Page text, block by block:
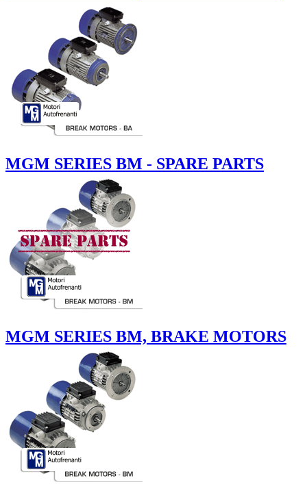
MGM SERIES BM - SPARE PARTS
MGM SERIES BM, BRAKE MOTORS